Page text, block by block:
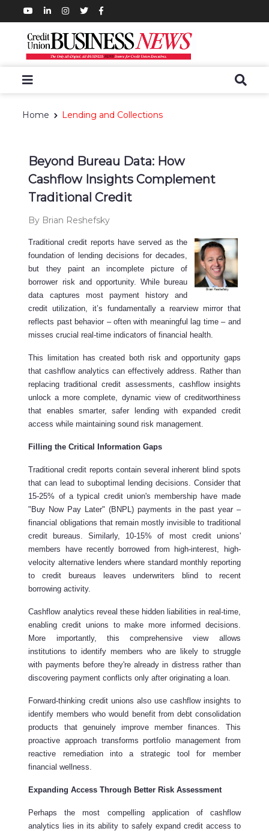
Home Lending and Collections
Beyond Bureau Data: How
Cashflow Insights Complement
Traditional Credit
By Brian Reshefsky
Traditional credit reports have served as the
foundation of lending decisions for decades,
but they paint an incomplete picture of
borrower risk and opportunity. While bureau
data captures most payment history and
credit utilization, it’s fundamentally a rearview mirror that
reflects past behavior – often with meaningful lag time – and
misses crucial real-time indicators of financial health.
This limitation has created both risk and opportunity gaps
that cashflow analytics can effectively address. Rather than
replacing traditional credit assessments, cashflow insights
unlock a more complete, dynamic view of creditworthiness
that enables smarter, safer lending with expanded credit
access while maintaining sound risk management.
Filling the Critical Information Gaps
Traditional credit reports contain several inherent blind spots
that can lead to suboptimal lending decisions. Consider that
15-25% of a typical credit union's membership have made
"Buy Now Pay Later" (BNPL) payments in the past year –
financial obligations that remain mostly invisible to traditional
credit bureaus. Similarly, 10-15% of most credit unions'
members have recently borrowed from high-interest, high-
velocity alternative lenders where standard monthly reporting
to credit bureaus leaves underwriters blind to recent
borrowing activity.
Cashflow analytics reveal these hidden liabilities in real-time,
enabling credit unions to make more informed decisions.
More importantly, this comprehensive view allows
institutions to identify members who are likely to struggle
with payments before they're already in distress rather than
discovering payment conflicts only after originating a loan.
Forward-thinking credit unions also use cashflow insights to
identify members who would benefit from debt consolidation
products that genuinely improve member finances. This
proactive approach transforms portfolio management from
reactive remediation into a strategic tool for member
financial wellness.
Expanding Access Through Better Risk Assessment
Perhaps the most compelling application of cashflow
analytics lies in its ability to safely expand credit access to